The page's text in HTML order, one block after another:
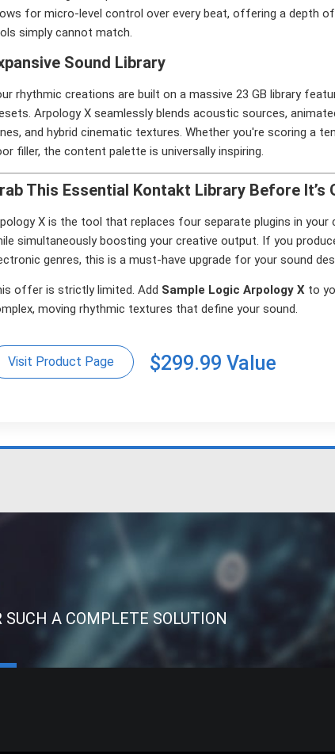
for micro-level control over every beat, offering a depth
simply cannot match.
Sound Library
rhythmic creations are built on a massive 23 GB library
Arpology X seamlessly blends acoustic sources,
and hybrid cinematic textures. Whether you're scoring a
filler, the content palette is universally inspiring.
This Essential Kontakt Library Before It’s
X is the tool that replaces four separate plugins in your
simultaneously boosting your creative output. If you
genres, this is a must-have upgrade for your sound
offer is strictly limited. Add Sample Logic Arpology X to
moving rhythmic textures that define your sound.
Visit Product Page $299.99 Value
A COMPLETE SOLUTION